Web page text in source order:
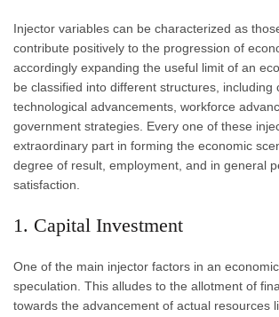
Injector variables can be characterized as
contribute positively to the progression of
accordingly expanding the useful limit of an
be classified into different structures, including
technological advancements, workforce
government strategies. Every one of these
extraordinary part in forming the economic
degree of result, employment, and in general
satisfaction.
1. Capital Investment
One of the main injector factors in an
speculation. This alludes to the allotment of
towards the advancement of actual resources